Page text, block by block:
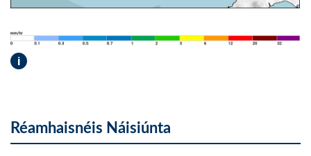
i
Réamhaisnéis Náisiúnta